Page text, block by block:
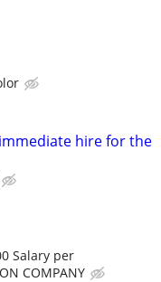
hire for the
Salary per
COMPANY